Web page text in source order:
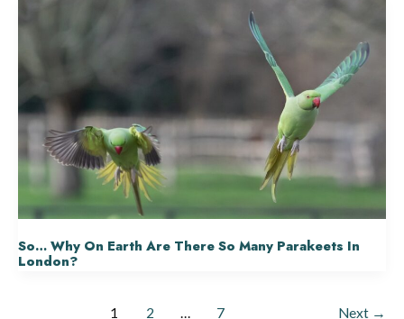
So… Why On Earth Are There So Many Parakeets In
London?
1 2 7 Next →